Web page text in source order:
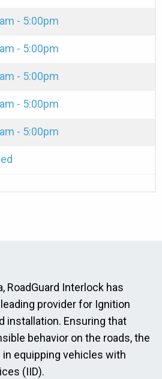
- 5:00pm
- 5:00pm
- 5:00pm
- 5:00pm
- 5:00pm
RoadGuard Interlock has
provider for Ignition
installation. Ensuring that
behavior on the roads, the
equipping vehicles with
(IID).